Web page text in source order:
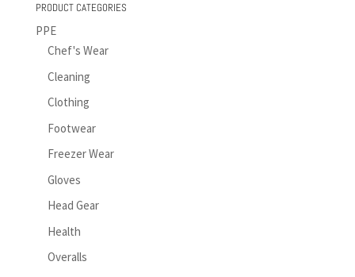
PRODUCT CATEGORIES
PPE
Chef's Wear
Cleaning
Clothing
Footwear
Freezer Wear
Gloves
Head Gear
Health
Overalls